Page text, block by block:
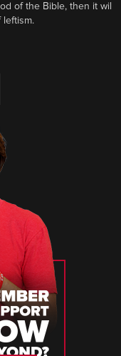
of the Bible, then it wil
leftism.